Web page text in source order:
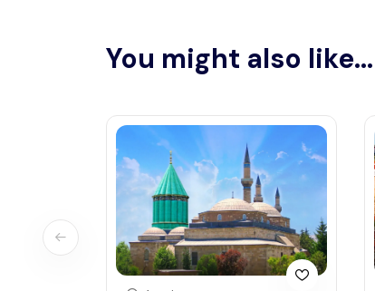
You might also like...